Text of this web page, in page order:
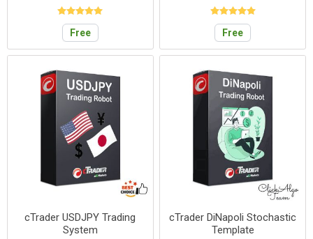
Free Free
cTrader USDJPY Trading
System
cTrader DiNapoli Stochastic
Template